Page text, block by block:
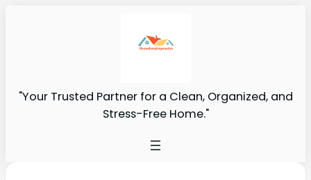
"Your Trusted Partner for a Clean, Organized, and
Stress-Free Home."